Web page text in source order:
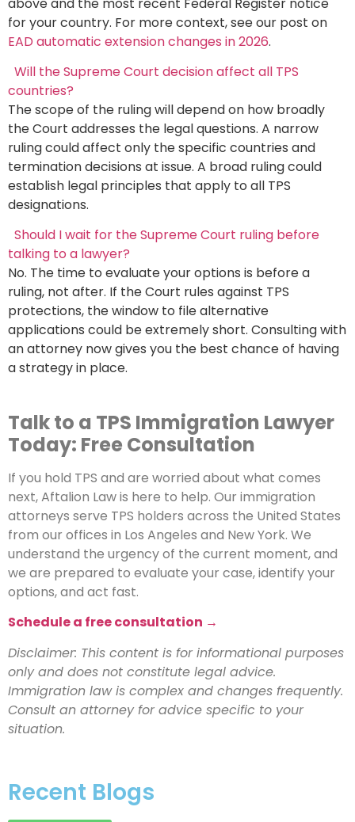
for your country. For more context, see our post on
EAD automatic extension changes in 2026.
Will the Supreme Court decision affect all TPS
countries?
The scope of the ruling will depend on how broadly
the Court addresses the legal questions. A narrow
ruling could affect only the specific countries and
termination decisions at issue. A broad ruling could
establish legal principles that apply to all TPS
designations.
Should I wait for the Supreme Court ruling before
talking to a lawyer?
No. The time to evaluate your options is before a
ruling, not after. If the Court rules against TPS
protections, the window to file alternative
applications could be extremely short. Consulting with
an attorney now gives you the best chance of having
a strategy in place.
Talk to a TPS Immigration Lawyer
Today: Free Consultation
If you hold TPS and are worried about what comes
next, Aftalion Law is here to help. Our immigration
attorneys serve TPS holders across the United States
from our offices in Los Angeles and New York. We
understand the urgency of the current moment, and
we are prepared to evaluate your case, identify your
options, and act fast.
Schedule a free consultation →
Disclaimer: This content is for informational purposes
only and does not constitute legal advice.
Immigration law is complex and changes frequently.
Consult an attorney for advice specific to your
situation.
Recent Blogs